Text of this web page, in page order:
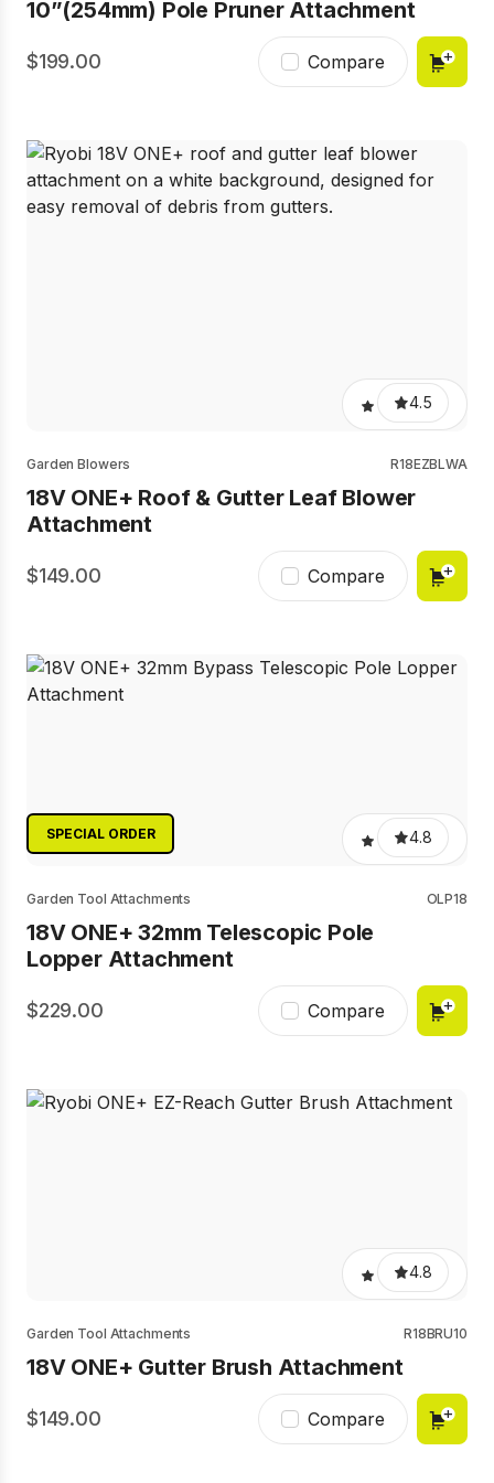
10”(254mm) Pole Pruner Attachment
199.00 Compare
4.5
Garden Blowers R18EZBLWA
18V ONE+ Roof & Gutter Leaf Blower
Attachment
149.00 Compare
SPECIAL ORDER 4.8
Garden Tool Attachments OLP18
18V ONE+ 32mm Telescopic Pole
Lopper Attachment
229.00 Compare
4.8
Garden Tool Attachments R18BRU10
18V ONE+ Gutter Brush Attachment
149.00 Compare